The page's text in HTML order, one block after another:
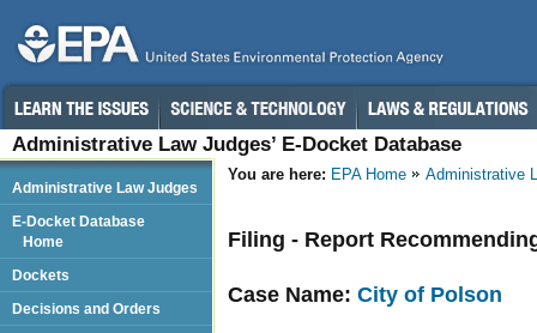
Administrative Law Judges’ E-Docket Database
You are here: EPA Home Administrative
Filing - Report
Case Name: City of Polson
Administrative Law Judges
E-Docket Database
Home
Dockets
Decisions and Orders